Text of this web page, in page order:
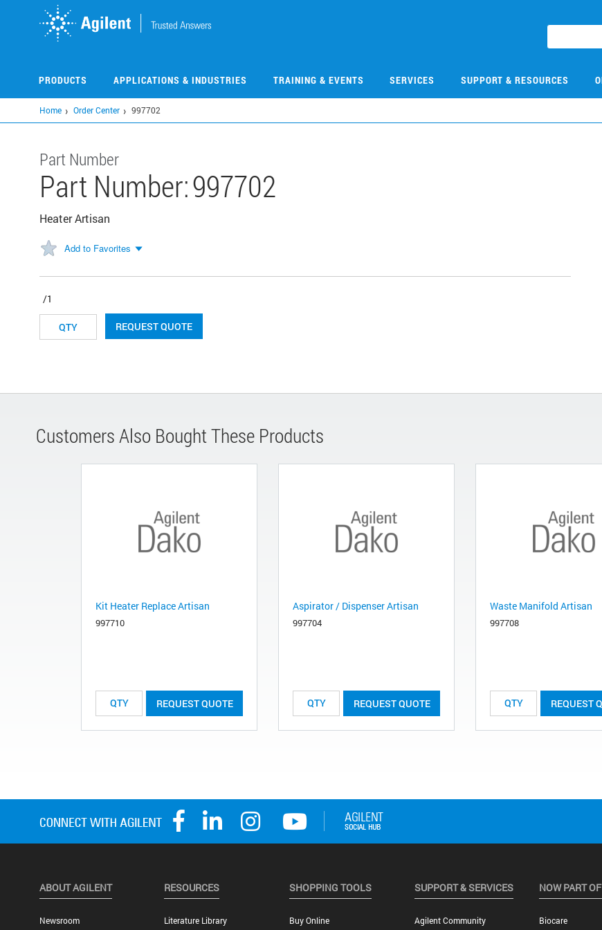
PRODUCTS APPLICATIONS & INDUSTRIES TRAINING & EVENTS SERVICES SUPPORT & RESOURCES
Home Order Center 997702
Part Number
Part Number:997702
Heater Artisan
Add to Favorites
/1
REQUEST QUOTE
Customers Also Bought These Products
Kit Heater Replace Artisan
997710
REQUEST QUOTE
Aspirator / Dispenser Artisan
997704
REQUEST QUOTE
Waste Manifold Artisan
997708
REQUEST
ABOUT AGILENT
Newsroom
RESOURCES
Literature Library
SHOPPING TOOLS
Buy Online
SUPPORT & SERVICES
Agilent Community
NOW PART
Biocare